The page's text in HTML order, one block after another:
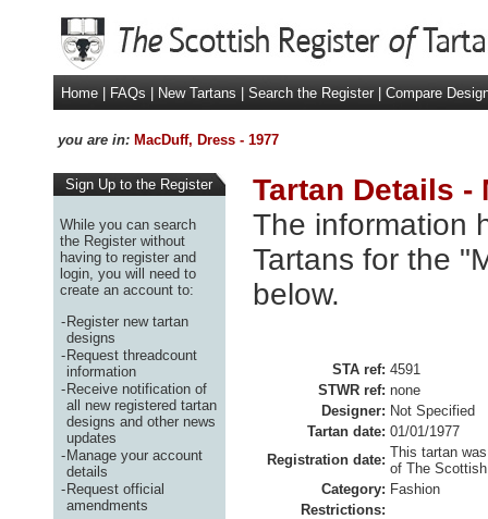
Home FAQs New Tartans Search the Register Compare
you are in: MacDuff, Dress - 1977
Sign Up to the Register
While you can search
the Register without
having to register and
login, you will need to
create an account to:
-Register new tartan
designs
-Request threadcount
information
-Receive notification of
all new registered tartan
designs and other news
updates
-Manage your account
details
-Request official
amendments
Tartan Details -
The information
Tartans for the
below.
STA ref: 4591
STWR ref: none
Designer: Not Specified
Tartan date: 01/01/1977
Registration date: This tartan
of The
Category: Fashion
Restrictions: